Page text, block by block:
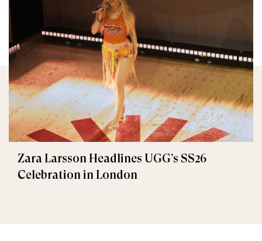
Zara Larsson Headlines UGG’s SS26
Celebration in London